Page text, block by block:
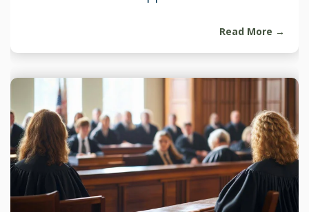
Read More →